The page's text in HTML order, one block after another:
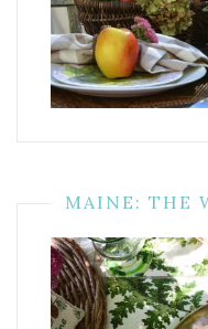
MAINE: THE